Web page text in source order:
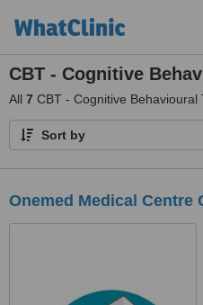
CBT - Cognitive
All 7 CBT - Cognitive Behavioural
Sort by
Onemed Medical Centre